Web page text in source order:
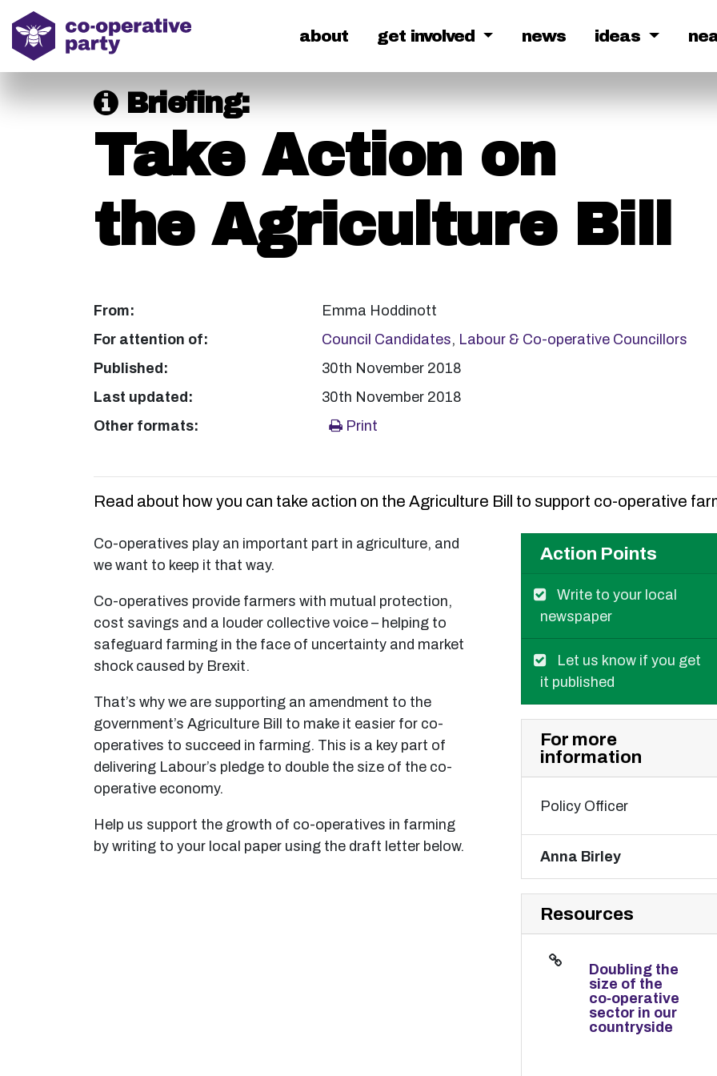
home
about get involved news ideas
Briefing:
Take Action on
the Agriculture Bill
From:
Emma Hoddinott
For attention of:
Council Candidates, Labour & Co-operative Councillors
Published:
30th November 2018
Last updated:
30th November 2018
Other formats:
Print
Read about how you can take action on the Agriculture Bill to support co-operative
Co-operatives play an important part in agriculture, and
we want to keep it that way.
Co-operatives provide farmers with mutual protection,
cost savings and a louder collective voice – helping to
safeguard farming in the face of uncertainty and market
shock caused by Brexit.
That’s why we are supporting an amendment to the
government’s Agriculture Bill to make it easier for co-
operatives to succeed in farming. This is a key part of
delivering Labour’s pledge to double the size of the co-
operative economy.
Help us support the growth of co-operatives in farming
by writing to your local paper using the draft letter below.
Action Points
Write to your local
newspaper
Let us know if you get
it published
For more
information
Policy Officer
Anna Birley
Resources
Doubling the
size of the
co‑operative
sector in our
countryside